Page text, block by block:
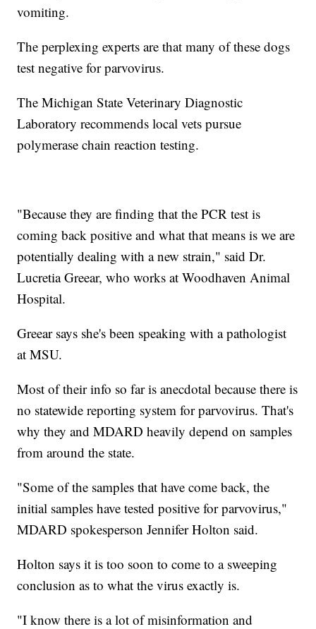
vomiting.
The perplexing experts are that many of these dogs
test negative for parvovirus.
The Michigan State Veterinary Diagnostic
Laboratory recommends local vets pursue
polymerase chain reaction testing.
"Because they are finding that the PCR test is
coming back positive and what that means is we are
potentially dealing with a new strain," said Dr.
Lucretia Greear, who works at Woodhaven Animal
Hospital.
Greear says she's been speaking with a pathologist
at MSU.
Most of their info so far is anecdotal because there is
no statewide reporting system for parvovirus. That's
why they and MDARD heavily depend on samples
from around the state.
"Some of the samples that have come back, the
initial samples have tested positive for parvovirus,"
MDARD spokesperson Jennifer Holton said.
Holton says it is too soon to come to a sweeping
conclusion as to what the virus exactly is.
"I know there is a lot of misinformation and